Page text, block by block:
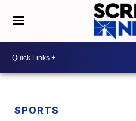
SPORTS